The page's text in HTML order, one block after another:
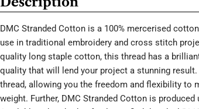
DMC Stranded Cotton is a 100% mercerised
use in traditional embroidery and cross stitch
quality long staple cotton, this thread has a
quality that will lend your project a stunning
thread, allowing you the freedom and flexibility to
weight. Further, DMC Stranded Cotton is